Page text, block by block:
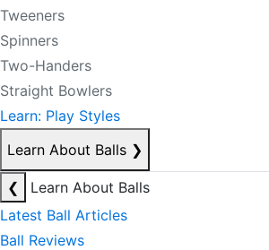
Tweeners
Spinners
Two-Handers
Straight Bowlers
Learn: Play Styles
Learn About Balls ❯
❮
Learn About Balls
Latest Ball Articles
Ball Reviews